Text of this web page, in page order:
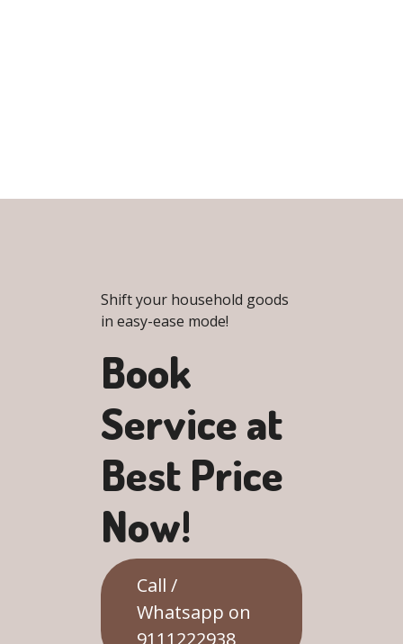
Shift your household goods
in easy-ease mode!
Book
Service at
Best Price
Now!
Call /
Whatsapp on